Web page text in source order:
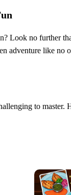
Look no further
adventure like no
to master.